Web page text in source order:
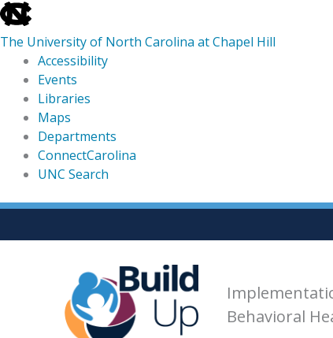
skip
to
the
global
utility
The University of North Carolina at Chapel Hill
Accessibility
Events
Libraries
Maps
Departments
ConnectCarolina
UNC Search
skip
Skip
Behavioral